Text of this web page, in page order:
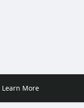
Learn More